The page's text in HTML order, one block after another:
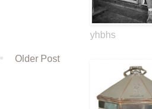
Older Post
yhbhs